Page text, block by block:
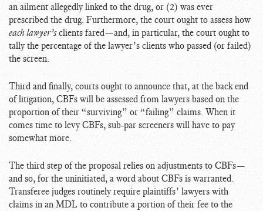
an ailment allegedly linked to the drug, or (2) was ever
prescribed the drug. Furthermore, the court ought to assess how
each lawyer’sclients fared—and, in particular, the court ought to
tally the percentage of the lawyer’s clients who passed (or failed)
the screen.
Third and finally, courts ought to announce that, at the back end
of litigation, CBFs will be assessed from lawyers based on the
proportion of their “surviving” or “failing” claims. When it
comes time to levy CBFs, sub-par screeners will have to pay
somewhat more.
The third step of the proposal relies on adjustments to CBFs—
and so, for the uninitiated, a word about CBFs is warranted.
Transferee judges routinely require plaintiffs’ lawyers with
claims in an MDL to contribute a portion of their fee to the